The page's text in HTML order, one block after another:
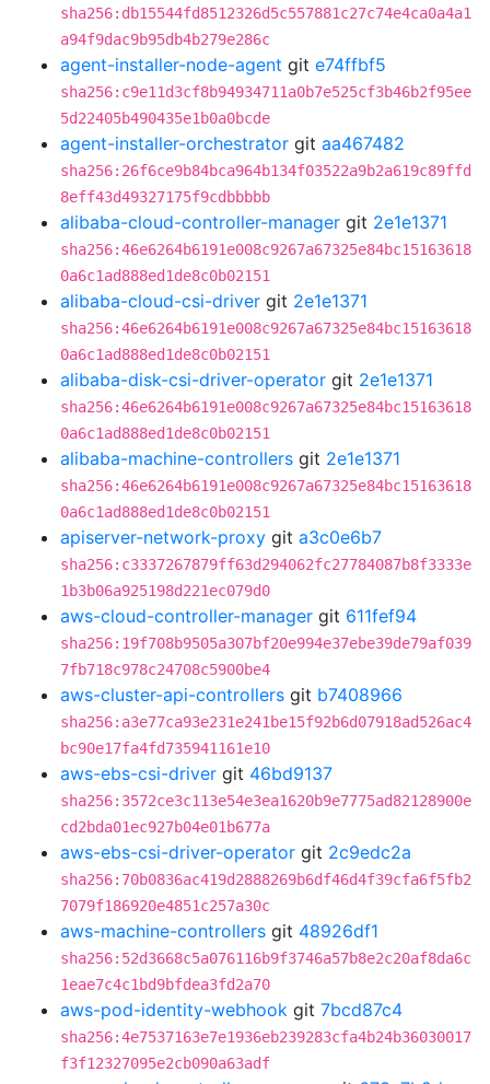
sha256:db15544fd8512326d5c557881c27c74e4ca0a4a1
a94f9dac9b95db4b279e286c
agent-installer-node-agent git e74ffbf5
sha256:c9e11d3cf8b94934711a0b7e525cf3b46b2f95ee
5d22405b490435e1b0a0bcde
agent-installer-orchestrator git aa467482
sha256:26f6ce9b84bca964b134f03522a9b2a619c89ffd
8eff43d49327175f9cdbbbbb
alibaba-cloud-controller-manager git 2e1e1371
sha256:46e6264b6191e008c9267a67325e84bc15163618
0a6c1ad888ed1de8c0b02151
alibaba-cloud-csi-driver git 2e1e1371
sha256:46e6264b6191e008c9267a67325e84bc15163618
0a6c1ad888ed1de8c0b02151
alibaba-disk-csi-driver-operator git 2e1e1371
sha256:46e6264b6191e008c9267a67325e84bc15163618
0a6c1ad888ed1de8c0b02151
alibaba-machine-controllers git 2e1e1371
sha256:46e6264b6191e008c9267a67325e84bc15163618
0a6c1ad888ed1de8c0b02151
apiserver-network-proxy git a3c0e6b7
sha256:c3337267879ff63d294062fc27784087b8f3333e
1b3b06a925198d221ec079d0
aws-cloud-controller-manager git 611fef94
sha256:19f708b9505a307bf20e994e37ebe39de79af039
7fb718c978c24708c5900be4
aws-cluster-api-controllers git b7408966
sha256:a3e77ca93e231e241be15f92b6d07918ad526ac4
bc90e17fa4fd735941161e10
aws-ebs-csi-driver git 46bd9137
sha256:3572ce3c113e54e3ea1620b9e7775ad82128900e
cd2bda01ec927b04e01b677a
aws-ebs-csi-driver-operator git 2c9edc2a
sha256:70b0836ac419d2888269b6df46d4f39cfa6f5fb2
7079f186920e4851c257a30c
aws-machine-controllers git 48926df1
sha256:52d3668c5a076116b9f3746a57b8e2c20af8da6c
1eae7c4c1bd9bfdea3fd2a70
aws-pod-identity-webhook git 7bcd87c4
sha256:4e7537163e7e1936eb239283cfa4b24b36030017
f3f12327095e2cb090a63adf